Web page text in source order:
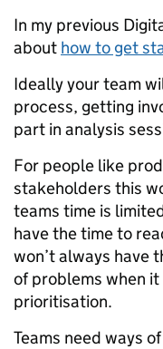
In my previous
about how to get
Ideally your team
process, getting
part in analysis
For people like
stakeholders this
teams time is
have the time to
won’t always have
of problems when
prioritisation.
Teams need ways